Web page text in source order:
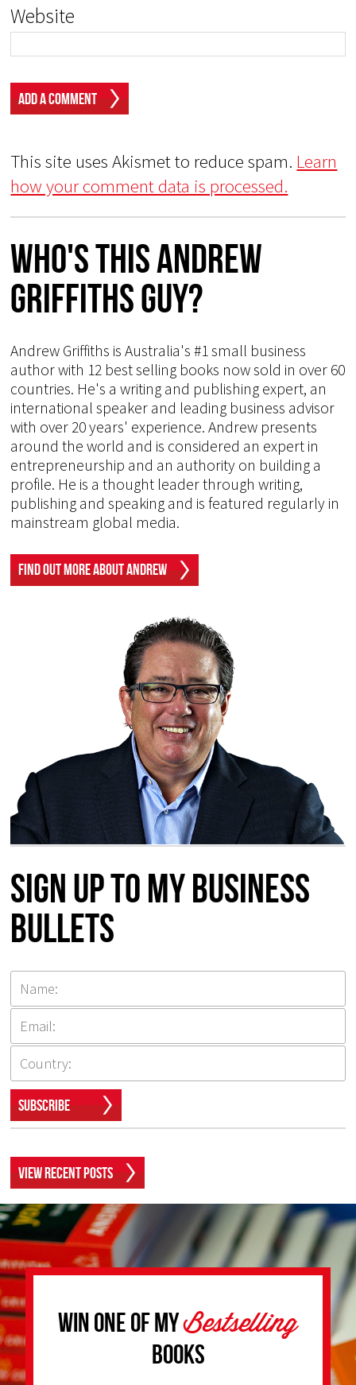
Website
This site uses Akismet to reduce spam. Learn
how your comment data is processed.
Who's This Andrew
Griffiths Guy?
Andrew Griffiths is Australia's #1 small business
author with 12 best selling books now sold in over 60
countries. He's a writing and publishing expert, an
international speaker and leading business advisor
with over 20 years' experience. Andrew presents
around the world and is considered an expert in
entrepreneurship and an authority on building a
profile. He is a thought leader through writing,
publishing and speaking and is featured regularly in
mainstream global media.
Find Out More About Andrew
Sign up to my Business
Bullets
Subscribe
View Recent Posts
Win one of myBestselling
Books